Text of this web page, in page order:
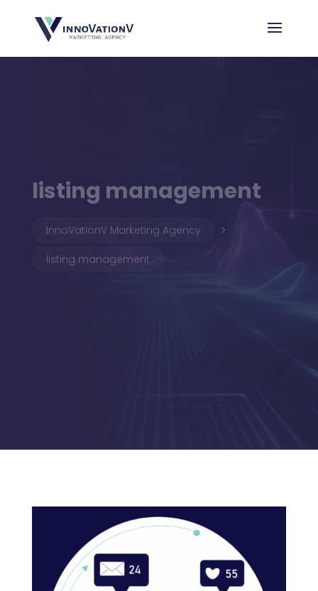
listing management
InnoVationV Marketing Agency 5
listing management